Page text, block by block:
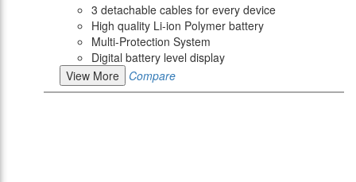
3 detachable cables for every device
High quality Li-ion Polymer battery
Multi-Protection System
Digital battery level display
View More
Compare